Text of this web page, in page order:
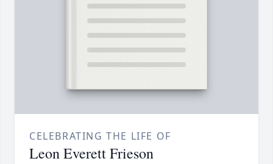
CELEBRATING THE LIFE OF
Leon Everett Frieson